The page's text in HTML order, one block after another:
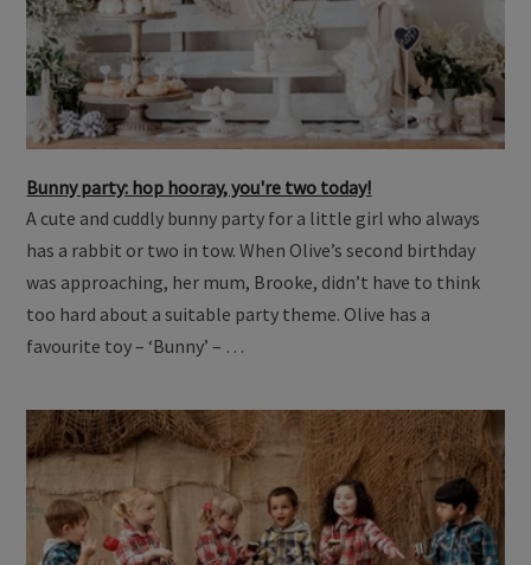
Bunny party: hop hooray, you're two today!
A cute and cuddly bunny party for a little girl who always
has a rabbit or two in tow. When Olive’s second birthday
was approaching, her mum, Brooke, didn’t have to think
too hard about a suitable party theme. Olive has a
favourite toy – ‘Bunny’ – …